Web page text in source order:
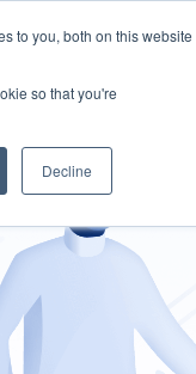
to you, both on this website
so that you're
Decline